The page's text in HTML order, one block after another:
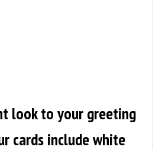
look to your greeting
cards include white